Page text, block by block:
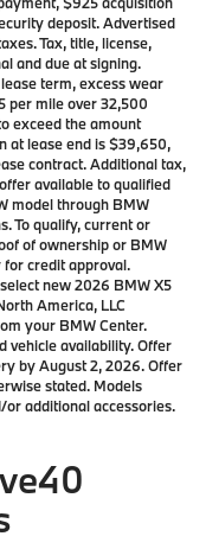
deposit. Advertised
Tax, title, license,
and due at signing.
term, excess wear
per mile over 32,500
exceed the amount
at lease end is $39,650,
contract. Additional tax,
available to qualified
model through BMW
To qualify, current or
of ownership or BMW
for credit approval.
new 2026 BMW X5
America, LLC
your BMW Center.
vehicle availability. Offer
by August 2, 2026. Offer
stated. Models
additional accessories.